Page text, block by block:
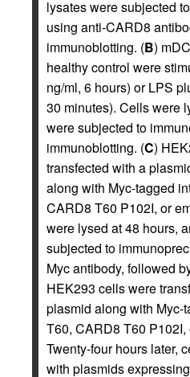
lysates were subjected
using anti-CARD8
immunoblotting. (B)
healthy control were
ng/ml, 6 hours) or LPS
30 minutes). Cells were
were subjected to
immunoblotting. (C)
transfected with a
along with Myc-tagged
CARD8 T60 P102I, or
were lysed at 48 hours,
subjected to
Myc antibody, followed
HEK293 cells were
plasmid along with Myc-
T60, CARD8 T60 P102I,
Twenty-four hours later,
with plasmids